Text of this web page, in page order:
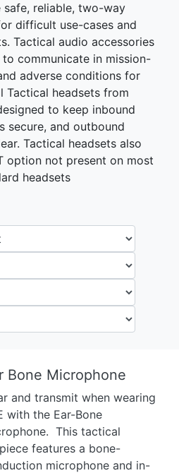
reliable, two-way
difficult use-cases and
Tactical audio accessories
communicate in mission-
adverse conditions for
Tactical headsets from
to keep inbound
secure, and outbound
Tactical headsets also
option not present on most
headsets
Bone Microphone
and transmit when wearing
with the Ear-Bone
This tactical
features a bone-
microphone and in-